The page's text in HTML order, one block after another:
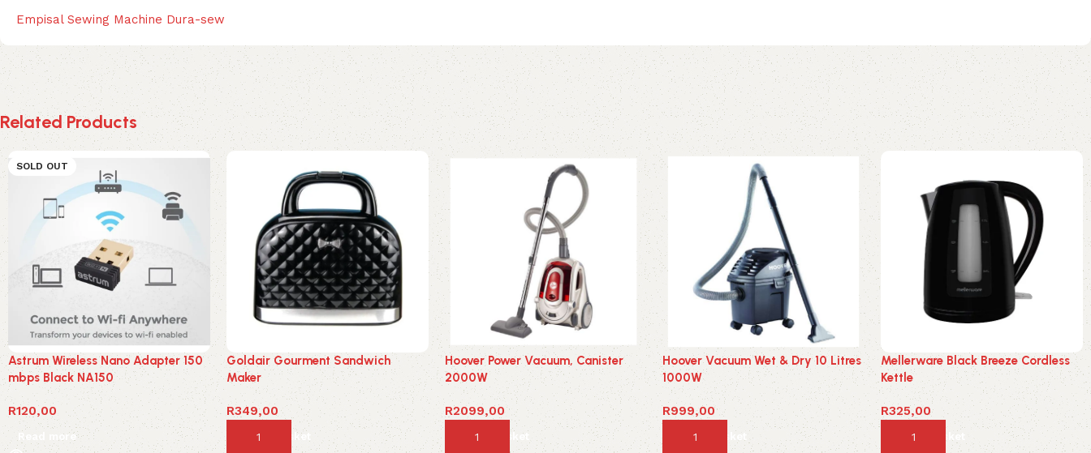
Empisal Sewing Machine Dura-sew
Related Products
SOLD OUT
Astrum Wireless Nano Adapter 150
mbps Black NA150
R120,00
Read more
Goldair Gourment Sandwich
Maker
R349,00
Add to basket
Hoover Power Vacuum, Canister
2000W
R2099,00
Add to basket
Hoover Vacuum Wet & Dry 10 Litres
1000W
R999,00
Add to basket
Mellerware Black Breeze Cordless
Kettle
R325,00
Add to basket